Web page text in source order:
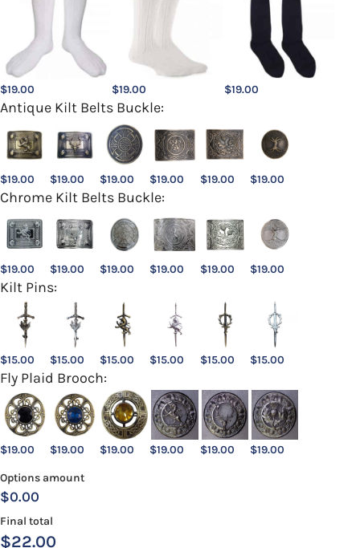
$19.00 $19.00 $19.00
Antique Kilt Belts Buckle:
$19.00 $19.00 $19.00 $19.00 $19.00 $19.00
Chrome Kilt Belts Buckle:
$19.00 $19.00 $19.00 $19.00 $19.00 $19.00
Kilt Pins:
$15.00 $15.00 $15.00 $15.00 $15.00 $15.00
Fly Plaid Brooch:
$19.00 $19.00 $19.00 $19.00 $19.00 $19.00
Options amount
$0.00
Final total
$22.00